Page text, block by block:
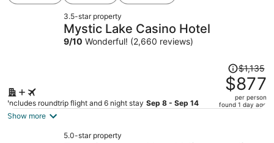
3.5-star property
Mystic Lake Casino Hotel
9/10 Wonderful! (2,660 reviews)
Includes roundtrip flight and 6 night stay Sep 8 - Sep 14
Price
was
$1,135,
price
$1,135
$877
per person
found 1 day ago
Show more
5.0-star property